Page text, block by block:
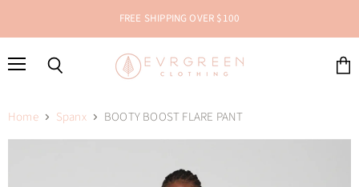
FREE SHIPPING OVER $100
Home Spanx BOOTY BOOST FLARE PANT